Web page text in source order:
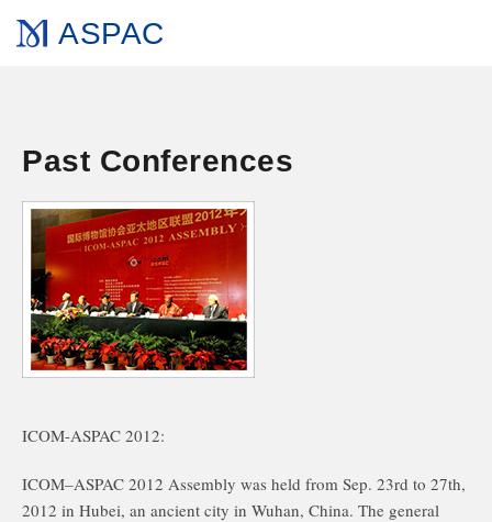
ASPAC
Past Conferences
ICOM-ASPAC 2012:
ICOM–ASPAC 2012 Assembly was held from Sep. 23rd to 27th,
2012 in Hubei, an ancient city in Wuhan, China. The general